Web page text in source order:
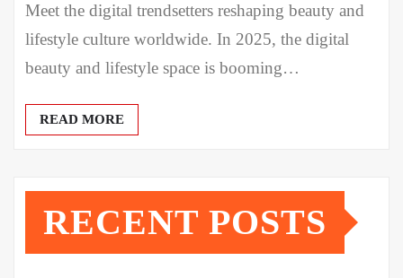
Meet the digital trendsetters reshaping beauty and
lifestyle culture worldwide. In 2025, the digital
beauty and lifestyle space is booming…
READ MORE
RECENT POSTS